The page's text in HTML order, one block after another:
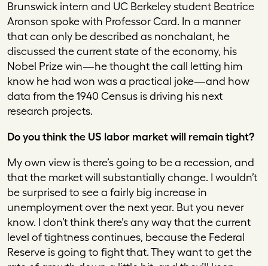
Brunswick intern and UC Berkeley student Beatrice
Aronson spoke with Professor Card. In a manner
that can only be described as nonchalant, he
discussed the current state of the economy, his
Nobel Prize win—he thought the call letting him
know he had won was a practical joke—and how
data from the 1940 Census is driving his next
research projects.
Do you think the US labor market will remain tight?
My own view is there’s going to be a recession, and
that the market will substantially change. I wouldn’t
be surprised to see a fairly big increase in
unemployment over the next year. But you never
know. I don’t think there’s any way that the current
level of tightness continues, because the Federal
Reserve is going to fight that. They want to get the